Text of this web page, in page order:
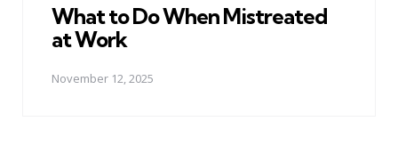
What to Do When Mistreated
at Work
November 12, 2025